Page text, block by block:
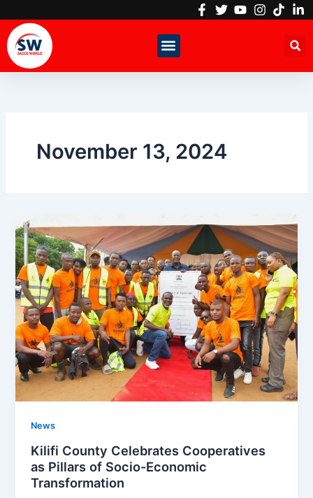
content
November 13, 2024
News
Kilifi County Celebrates Cooperatives
as Pillars of Socio-Economic
Transformation